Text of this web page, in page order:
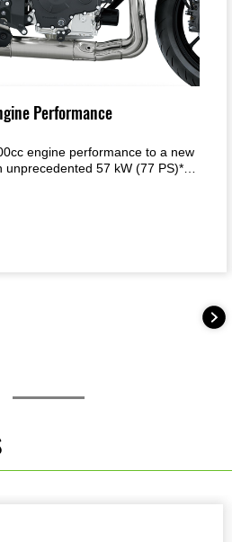
Performance
engine performance to a new
unprecedented 57 kW (77 PS)* of
direct throttle response are
flexible character that offers
vary depending on